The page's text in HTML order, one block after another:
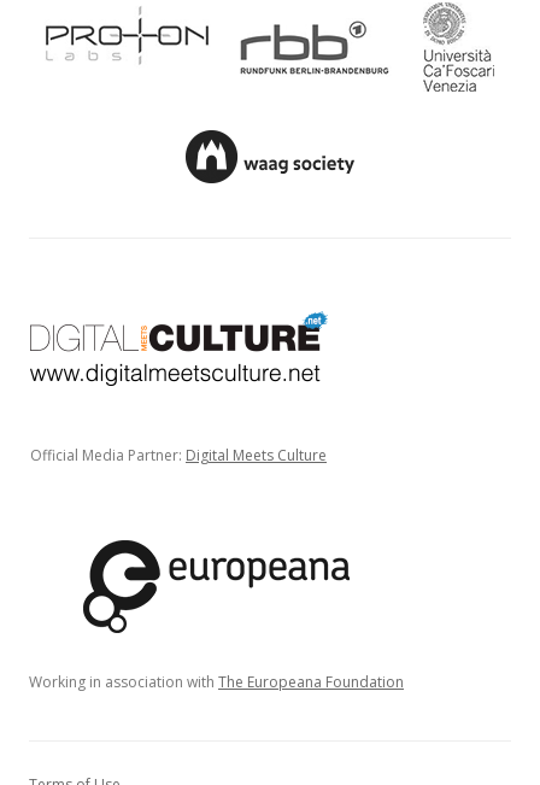
Official Media Partner: Digital Meets Culture
Working in association with The Europeana Foundation